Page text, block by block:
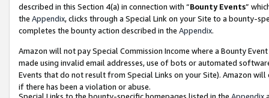
described in this Section 4(a) in connection with “Bounty Events”
the Appendix, clicks through a Special Link on your Site to a bounty-
completes the bounty action described in the Appendix.
Amazon will not pay Special Commission Income where a Bounty
made using invalid email addresses, use of bots or automated
Events that do not result from Special Links on your Site). Amazon
if there has been a violation or abuse.
Special Links to the bounty-specific homepages listed in the Appendix